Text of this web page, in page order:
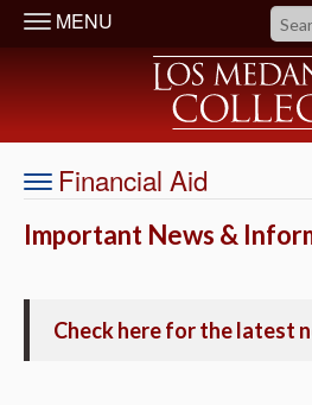
MENU
Financial Aid
Important News &
Check here for the latest